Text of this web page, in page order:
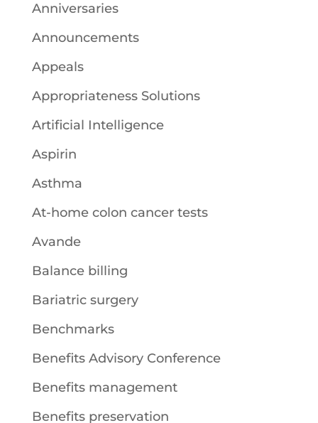
Anniversaries
Announcements
Appeals
Appropriateness Solutions
Artificial Intelligence
Aspirin
Asthma
At-home colon cancer tests
Avande
Balance billing
Bariatric surgery
Benchmarks
Benefits Advisory Conference
Benefits management
Benefits preservation